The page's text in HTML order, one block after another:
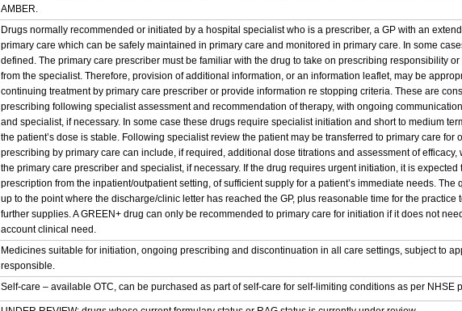
AMBER.
Drugs normally recommended or initiated by a hospital specialist who is a prescriber, a GP with an
primary care which can be safely maintained in primary care and monitored in primary care. In some
defined. The primary care prescriber must be familiar with the drug to take on prescribing responsibility
from the specialist. Therefore, provision of additional information, or an information leaflet, may be
continuing treatment by primary care prescriber or provide information re stopping criteria. These are
prescribing following specialist assessment and recommendation of therapy, with ongoing
and specialist, if necessary. In some case these drugs require specialist initiation and short to medium
the patient’s dose is stable. Following specialist review the patient may be transferred to primary care for
prescribing by primary care can include, if required, additional dose titrations and assessment of
the primary care prescriber and specialist, if necessary. If the drug requires urgent initiation, it is
prescription from the inpatient/outpatient setting, of sufficient supply for a patient’s immediate needs.
up to the point where the discharge/clinic letter has reached the GP, plus reasonable time for the practice
further supplies. A GREEN+ drug can only be recommended to primary care for initiation if it does not
account clinical need.
Medicines suitable for initiation, ongoing prescribing and discontinuation in all care settings, subject to
responsible.
Self-care – available OTC, can be purchased as part of self-care for self-limiting conditions as per NHSE